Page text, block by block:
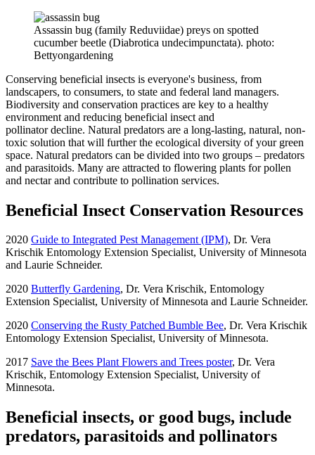
Assassin bug (family Reduviidae) preys on spotted
cucumber beetle (Diabrotica undecimpunctata). photo:
Bettyongardening
Conserving beneficial insects is everyone's business, from
landscapers, to consumers, to state and federal land managers.
Biodiversity and conservation practices are key to a healthy
environment and reducing beneficial insect and
pollinator decline. Natural predators are a long-lasting, natural, non-
toxic solution that will further the ecological diversity of your green
space. Natural predators can be divided into two groups – predators
and parasitoids. Many are attracted to flowering plants for pollen
and nectar and contribute to pollination services.
Beneficial Insect Conservation Resources
2020 Guide to Integrated Pest Management (IPM), Dr. Vera
Krischik Entomology Extension Specialist, University of Minnesota
and Laurie Schneider.
2020 Butterfly Gardening, Dr. Vera Krischik, Entomology
Extension Specialist, University of Minnesota and Laurie Schneider.
2020 Conserving the Rusty Patched Bumble Bee, Dr. Vera Krischik
Entomology Extension Specialist, University of Minnesota.
2017 Save the Bees Plant Flowers and Trees poster, Dr. Vera
Krischik, Entomology Extension Specialist, University of
Minnesota.
Beneficial insects, or good bugs, include
predators, parasitoids and pollinators